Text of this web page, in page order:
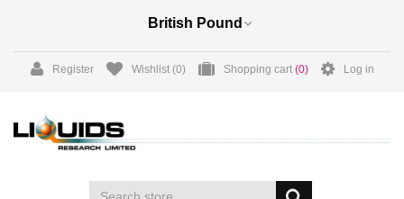
Register Wishlist (0) Shopping cart (0) Log in